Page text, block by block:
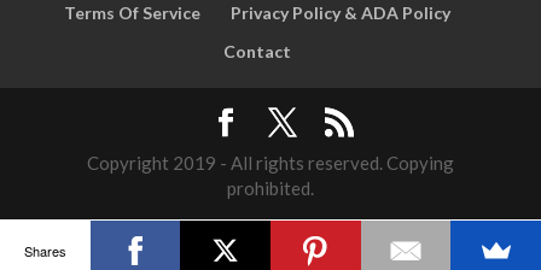
Terms Of Service
Privacy Policy & ADA Policy
Contact
Copyright 2019 - All rights reserved. Copying
prohibited.
Shares